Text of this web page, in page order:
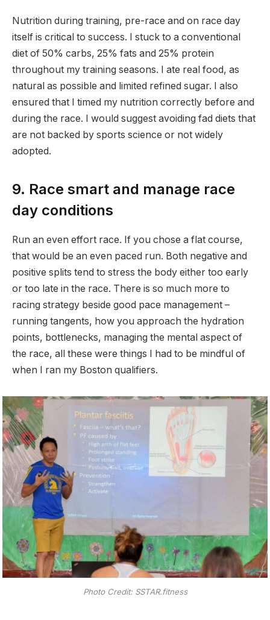
Nutrition during training, pre-race and on race day
itself is critical to success. I stuck to a conventional
diet of 50% carbs, 25% fats and 25% protein
throughout my training seasons. I ate real food, as
natural as possible and limited refined sugar. I also
ensured that I timed my nutrition correctly before and
during the race. I would suggest avoiding fad diets that
are not backed by sports science or not widely
adopted.
9. Race smart and manage race
day conditions
Run an even effort race. If you chose a flat course,
that would be an even paced run. Both negative and
positive splits tend to stress the body either too early
or too late in the race. There is so much more to
racing strategy beside good pace management –
running tangents, how you approach the hydration
points, bottlenecks, managing the mental aspect of
the race, all these were things I had to be mindful of
when I ran my Boston qualifiers.
Photo Credit: SSTAR.fitness